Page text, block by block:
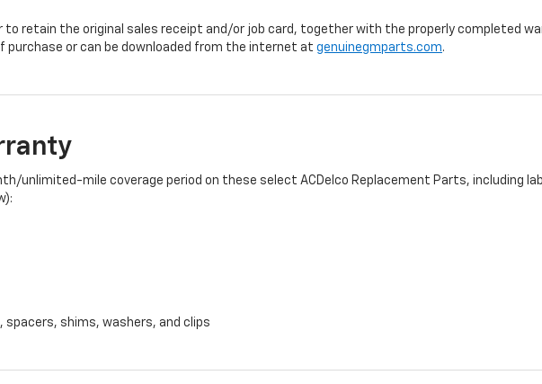
retain the original sales receipt and/or job card, together with the properly completed
or can be downloaded from the internet at genuinegmparts.com.
unlimited-mile coverage period on these select ACDelco Replacement Parts, including
shims, washers, and clips